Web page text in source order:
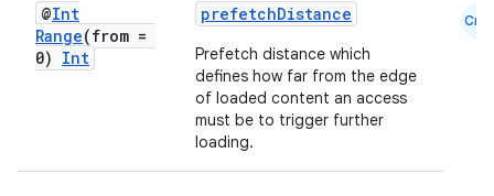
@Int
Range(from =
0) Int
prefetchDistance
Prefetch distance which
defines how far from the edge
of loaded content an access
must be to trigger further
loading.
Cmn